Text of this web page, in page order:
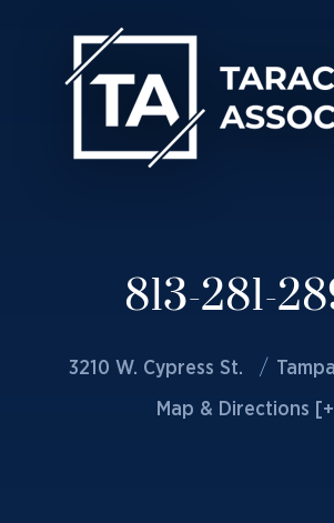
813-281-
3210 W. Cypress St.
Map & Directions